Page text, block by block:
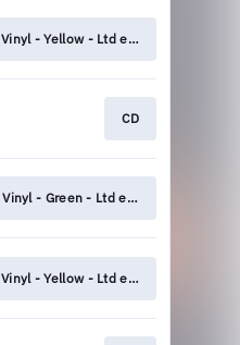
Vinyl - Yellow - Ltd edition
CD
Vinyl - Green - Ltd edition
Vinyl - Yellow - Ltd edition